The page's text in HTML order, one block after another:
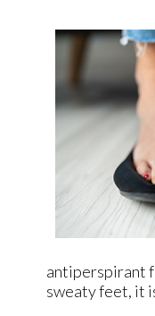
antiperspirant
sweaty feet, it